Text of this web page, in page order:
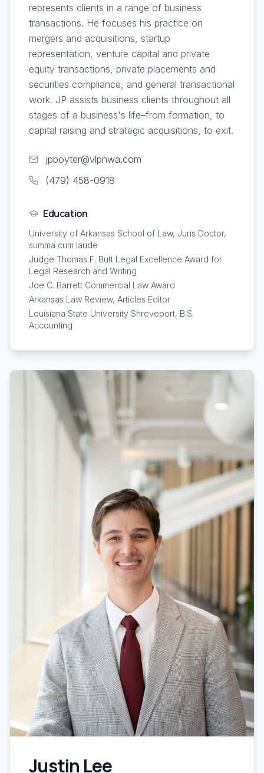
represents clients in a range of business
transactions. He focuses his practice on
mergers and acquisitions, startup
representation, venture capital and private
equity transactions, private placements and
securities compliance, and general transactional
work. JP assists business clients throughout all
stages of a business's life–from formation, to
capital raising and strategic acquisitions, to exit.
jpboyter@vlpnwa.com
(479) 458-0918
Education
University of Arkansas School of Law, Juris Doctor,
summa cum laude
Judge Thomas F. Butt Legal Excellence Award for
Legal Research and Writing
Joe C. Barrett Commercial Law Award
Arkansas Law Review, Articles Editor
Louisiana State University Shreveport, B.S.
Accounting
Justin Lee